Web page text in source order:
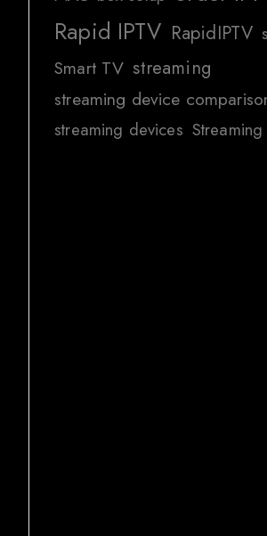
Rapid IPTV RapidIPTV
Smart TV streaming
streaming device
streaming devices Streaming